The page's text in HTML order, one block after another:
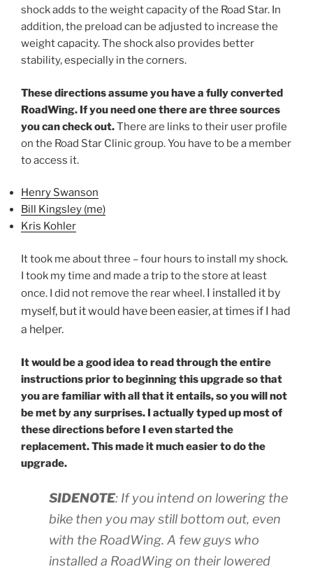
shock adds to the weight capacity of the Road Star. In
addition,the preload can be adjusted to increase the
weight capacity.The shock also provides better
stability, especially in the corners.
These directions assume you have a fully converted
RoadWing. If you need one there are three sources
you can check out.There are links to their user profile
on the Road Star Clinic group. You have to be a member
to access it.
Henry Swanson
Bill Kingsley (me)
Kris Kohler
It took me about three – four hours to install my shock.
I took my time and made a trip to the store at least
once. I did not remove the rear wheel. I installed it by
myself, but it would have been easier, at times if I had
a helper.
It would be a good idea to read through the entire
instructions prior to beginning this upgrade so that
you are familiar with all that it entails,soyou will not
be met by any surprises. I actually typed up most of
these directions before I even started the
replacement. This made it much easier to do the
upgrade.
SIDENOTE: If you intend on lowering the
bike then you may still bottom out, even
with the RoadWing. A few guys who
installed a RoadWing on their lowered